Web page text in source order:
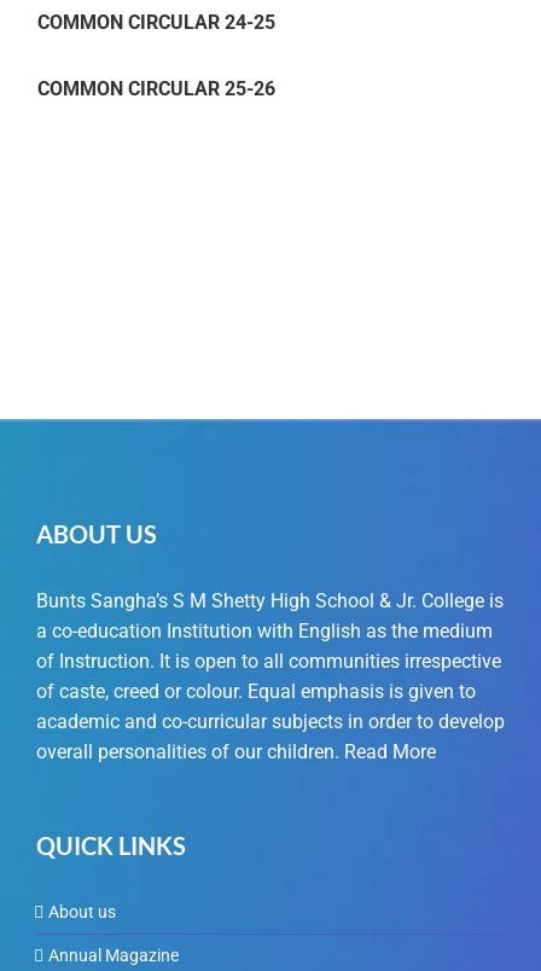
COMMON CIRCULAR 24-25
COMMON CIRCULAR 25-26
ABOUT US
Bunts Sangha’s S M Shetty High School & Jr. College is
a co-education Institution with English as the medium
of Instruction. It is open to all communities irrespective
of caste, creed or colour. Equal emphasis is given to
academic and co-curricular subjects in order to develop
overall personalities of our children. Read More
QUICK LINKS
About us
Annual Magazine